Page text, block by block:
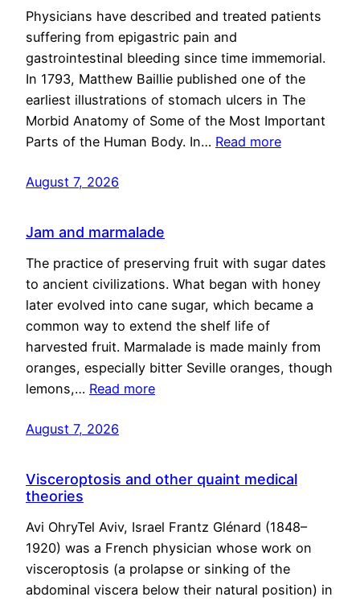
Physicians have described and treated patients
suffering from epigastric pain and
gastrointestinal bleeding since time immemorial.
In 1793, Matthew Baillie published one of the
earliest illustrations of stomach ulcers in The
Morbid Anatomy of Some of the Most Important
Parts of the Human Body. In… Read more
August 7, 2026
Jam and marmalade
The practice of preserving fruit with sugar dates
to ancient civilizations. What began with honey
later evolved into cane sugar, which became a
common way to extend the shelf life of
harvested fruit. Marmalade is made mainly from
oranges, especially bitter Seville oranges, though
lemons,… Read more
August 7, 2026
Visceroptosis and other quaint medical
theories
Avi OhryTel Aviv, Israel Frantz Glénard (1848–
1920) was a French physician whose work on
visceroptosis (a prolapse or sinking of the
abdominal viscera below their natural position) in